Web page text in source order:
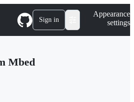
Sign in
Appearance
settings
Mbed